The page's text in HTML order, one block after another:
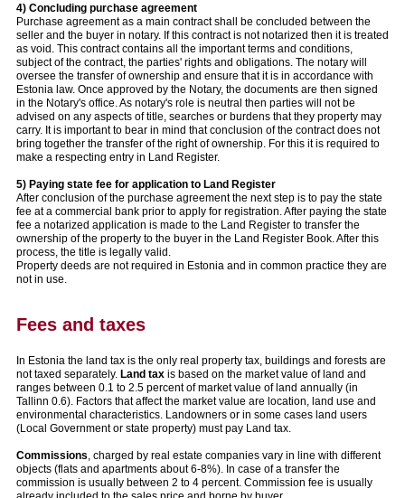
4) Concluding purchase agreement
Purchase agreement as a main contract shall be concluded between the
seller and the buyer in notary. If this contract is not notarized then it is treated
as void. This contract contains all the important terms and conditions,
subject of the contract, the parties' rights and obligations. The notary will
oversee the transfer of ownership and ensure that it is in accordance with
Estonia law. Once approved by the Notary, the documents are then signed
in the Notary's office. As notary's role is neutral then parties will not be
advised on any aspects of title, searches or burdens that they property may
carry. It is important to bear in mind that conclusion of the contract does not
bring together the transfer of the right of ownership. For this it is required to
make a respecting entry in Land Register.
5) Paying state fee for application to Land Register
After conclusion of the purchase agreement the next step is to pay the state
fee at a commercial bank prior to apply for registration. After paying the state
fee a notarized application is made to the Land Register to transfer the
ownership of the property to the buyer in the Land Register Book. After this
process, the title is legally valid.
Property deeds are not required in Estonia and in common practice they are
not in use.
Fees and taxes
In Estonia the land tax is the only real property tax, buildings and forests are
not taxed separately. Land tax is based on the market value of land and
ranges between 0.1 to 2.5 percent of market value of land annually (in
Tallinn 0.6). Factors that affect the market value are location, land use and
environmental characteristics. Landowners or in some cases land users
(Local Government or state property) must pay Land tax.
Commissions , charged by real estate companies vary in line with different
objects (flats and apartments about 6-8%). In case of a transfer the
commission is usually between 2 to 4 percent. Commission fee is usually